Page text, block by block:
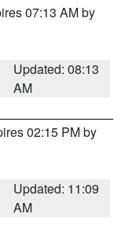
07:13 AM by
Updated: 08:13
AM
02:15 PM by
Updated: 11:09
AM